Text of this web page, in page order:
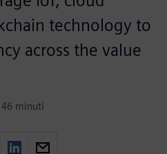
technology to
across the value
minuti